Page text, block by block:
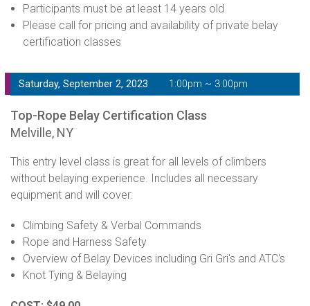
Participants must be at least 14 years old
Please call for pricing and availability of private belay
certification classes
Saturday, September 2, 2023 1:00pm ~ 3:00pm
Top-Rope Belay Certification Class
Melville, NY
This entry level class is great for all levels of climbers
without belaying experience. Includes all necessary
equipment and will cover:
Climbing Safety & Verbal Commands
Rope and Harness Safety
Overview of Belay Devices including Gri Gri's and ATC's
Knot Tying & Belaying